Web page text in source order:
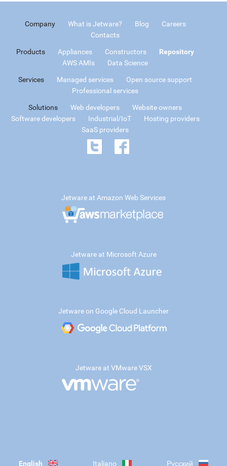
Company What is Jetware? Blog
Careers
Contacts
Products Appliances Constructors
Repository
AWS AMIs
Data Science
Services Managed services
Open source support
Professional services
Solutions Web developers
Website owners
Software developers
Industrial/IoT
Hosting providers
SaaS providers
Jetware at Amazon Web Services
Jetware at Microsoft Azure
Jetware on Google Cloud Launcher
Jetware at VMware VSX
English Italiano Русский